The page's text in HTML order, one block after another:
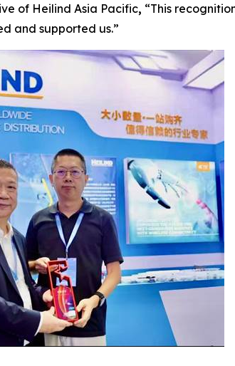
of Heilind Asia Pacific, “This
and supported us.”